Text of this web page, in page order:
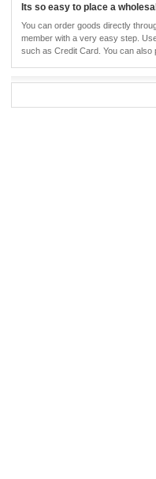
Its so easy to place a
You can order goods directly
member with a very easy step.
such as Credit Card. You can